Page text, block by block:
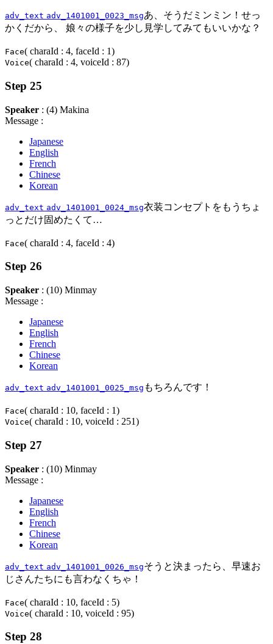
adv_text adv_1401001_0023_msgあ、そうだミンミン！せっ
かくだから、 娘々の様子を少し見学してみてもいいかな？
Face( charaId : 4, faceId : 1)
Voice( charaId : 4, voiceId : 87)
Step 25
Speaker : (4) Makina
Message :
Japanese
English
French
Chinese
Korean
adv_text adv_1401001_0024_msg衣装コンセプトをもうちょ
っとだけ固めたくて…
Face( charaId : 4, faceId : 4)
Step 26
Speaker : (10) Minmay
Message :
Japanese
English
French
Chinese
Korean
adv_text adv_1401001_0025_msg もちろんです！
Face( charaId : 10, faceId : 1)
Voice( charaId : 10, voiceId : 251)
Step 27
Speaker : (10) Minmay
Message :
Japanese
English
French
Chinese
Korean
adv_text adv_1401001_0026_msgそうと決まったら、早速お
じさんたちにも言わなくちゃ！
Face( charaId : 10, faceId : 5)
Voice( charaId : 10, voiceId : 95)
Step 28